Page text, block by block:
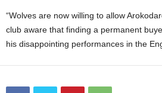
“Wolves are now willing to allow
club aware that finding a permanent
his disappointing performances in the